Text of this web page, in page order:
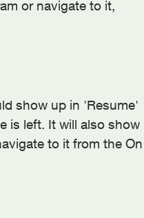
or navigate to it,
show up in 'Resume'
is left. It will also show
to it from the On